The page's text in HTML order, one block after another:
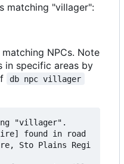
matching "villager":
NPCs. Note
in specific areas by
db npc villager
"villager".
Sto Plains Regi